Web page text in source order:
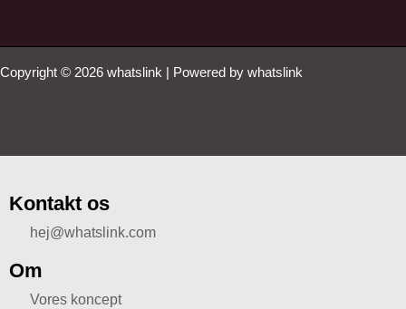
Copyright © 2026 whatslink | Powered by whatslink
Kontakt os
hej@whatslink.com
Om
Vores koncept